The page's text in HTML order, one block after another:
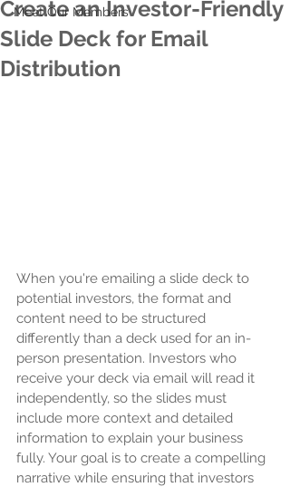
Meet Our Members
Create an Investor-Friendly
Slide Deck for Email
Distribution
When you're emailing a slide deck to
potential investors, the format and
content need to be structured
differently than a deck used for an in-
person presentation. Investors who
receive your deck via email will read it
independently, so the slides must
include more context and detailed
information to explain your business
fully. Your goal is to create a compelling
narrative while ensuring that investors